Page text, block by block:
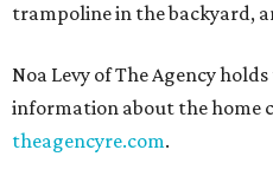
trampoline in the backyard,
Noa Levy of The Agency
information about the home
theagencyre.com.